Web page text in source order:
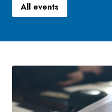
All events